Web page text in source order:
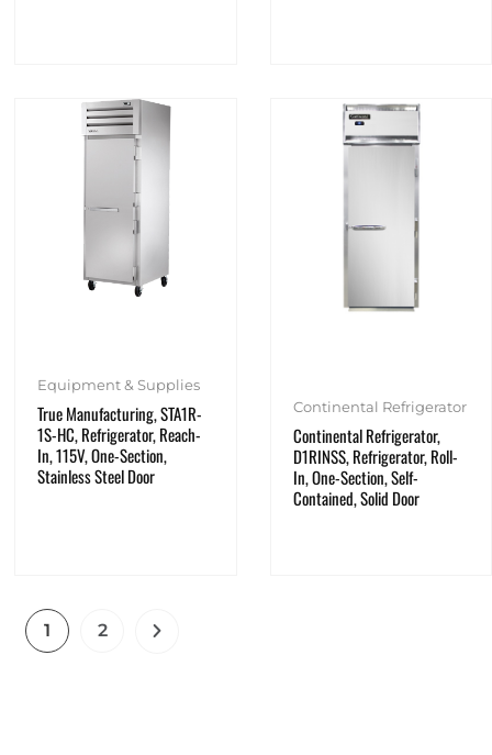
Equipment & Supplies
True Manufacturing, STA1R-
1S-HC, Refrigerator, Reach-
In, 115V, One-Section,
Stainless Steel Door
Continental Refrigerator
Continental Refrigerator,
D1RINSS, Refrigerator, Roll-
In, One-Section, Self-
Contained, Solid Door
1 2